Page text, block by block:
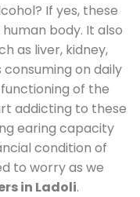
If yes, these
body. It also
as liver, kidney,
on daily
of the
addicting to these
earing capacity
condition of
to worry as we
in Ladoli.